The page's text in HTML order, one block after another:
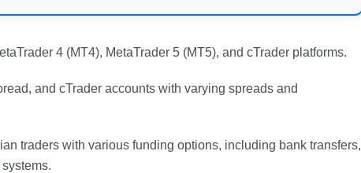
4 (MT4), MetaTrader 5 (MT5), and cTrader platforms.
and cTrader accounts with varying spreads and
traders with various funding options, including bank transfers,